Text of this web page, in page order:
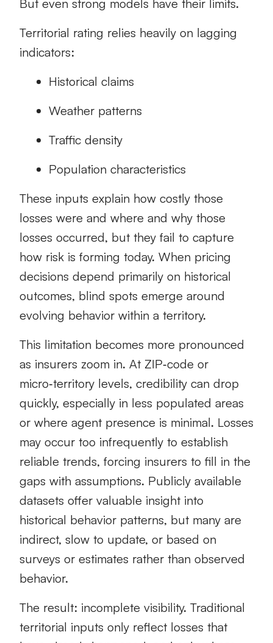
But even strong models have their limits.
Territorial rating relies heavily on lagging
indicators:
Historical claims
Weather patterns
Traffic density
Population characteristics
These inputs explain how costly those
losses were and where and why those
losses occurred, but they fail to capture
how risk is forming today. When pricing
decisions depend primarily on historical
outcomes, blind spots emerge around
evolving behavior within a territory.
This limitation becomes more pronounced
as insurers zoom in. At ZIP‑code or
micro‑territory levels, credibility can drop
quickly, especially in less populated areas
or where agent presence is minimal. Losses
may occur too infrequently to establish
reliable trends, forcing insurers to fill in the
gaps with assumptions. Publicly available
datasets offer valuable insight into
historical behavior patterns, but many are
indirect, slow to update, or based on
surveys or estimates rather than observed
behavior.
The result: incomplete visibility. Traditional
territorial inputs only reflect losses that